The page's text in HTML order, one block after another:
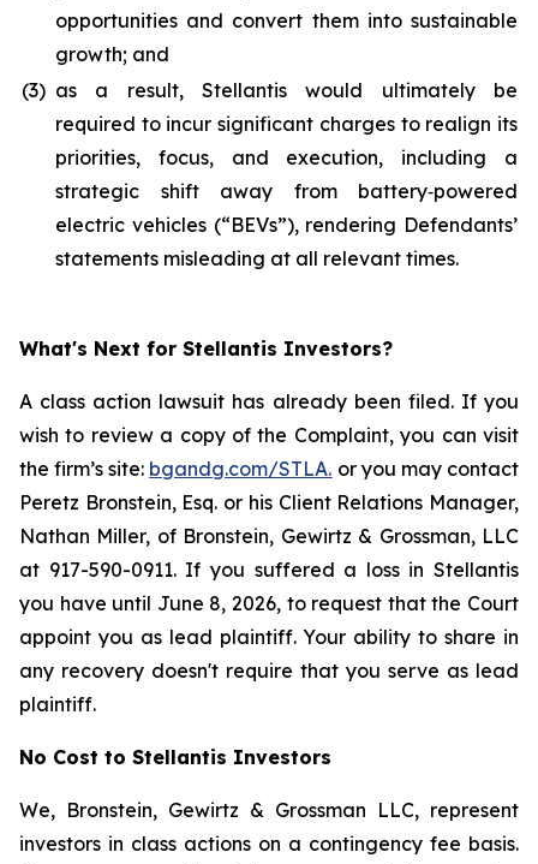
opportunities and convert them into sustainable
growth; and
(3) as a result, Stellantis would ultimately be
required to incur significant charges to realign its
priorities, focus, and execution, including a
strategic shift away from battery‑powered
electric vehicles (“BEVs”), rendering Defendants’
statements misleading at all relevant times.
What's Next for Stellantis Investors?
A class action lawsuit has already been filed. If you
wish to review a copy of the Complaint, you can visit
the firm’s site: bgandg.com/STLA. or you may contact
Peretz Bronstein, Esq. or his Client Relations Manager,
Nathan Miller, of Bronstein, Gewirtz & Grossman, LLC
at 917-590-0911. If you suffered a loss in Stellantis
you have until June 8, 2026, to request that the Court
appoint you as lead plaintiff. Your ability to share in
any recovery doesn't require that you serve as lead
plaintiff.
No Cost to Stellantis Investors
We, Bronstein, Gewirtz & Grossman LLC, represent
investors in class actions on a contingency fee basis.